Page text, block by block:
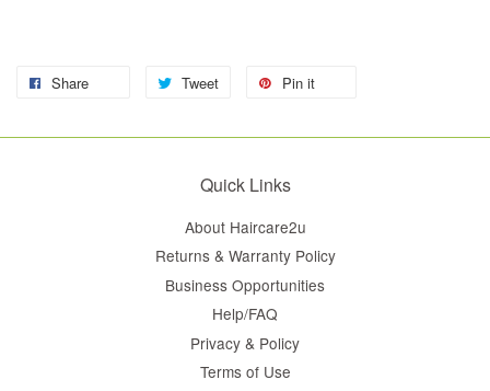
Share Tweet Pin it
Quick Links
About Haircare2u
Returns & Warranty Policy
Business Opportunities
Help/FAQ
Privacy & Policy
Terms of Use